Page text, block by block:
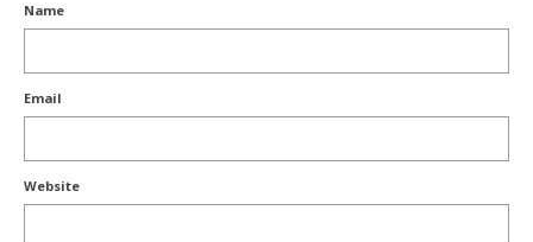
Name
Email
Website